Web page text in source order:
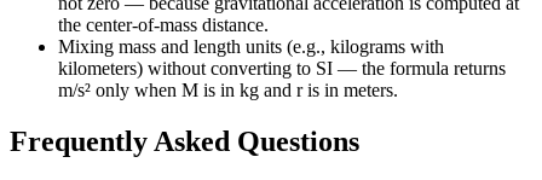
the center-of-mass distance.
Mixing mass and length units (e.g., kilograms with
kilometers) without converting to SI — the formula returns
m/s² only when M is in kg and r is in meters.
Frequently Asked Questions